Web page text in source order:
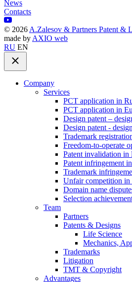
News
Contacts
© 2026 A.Zalesov & Partners Patent &
made by AXIO web
RU EN
Company
Services
PCT application in
PCT application in
Design patent –
Design patent -
Trademark
Freedom-to-operate
Patent invalidation in
Patent infringement
Trademark
Unfair competition in
Domain name
Selection
Team
Partners
Patents & Designs
Life Science
Mechanics,
Trademarks
Litigation
TMT & Copyright
Advantages